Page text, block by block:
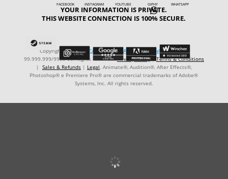

FACEBOOK INSTAGRAM YOUTUBE GIPHY WHATSAPP
YOUR INFORMATION IS PRIVATE.
THIS WEBSITE CONNECTION IS 100% SECURE.
Copyright © ℗ 2024 CARVALHO-MANZON Digital Arts. CNPJ:
99.999.999/9999-99. Rights reserved.
Privacy Policy| Terms & Conditions
| Sales & Refunds| Legal. Animate®, Audition®, After Effects®,
Photoshop® e Premiere Pro® are commercial trademarks of Adobe®
Systems, Inc. All rights reserved.